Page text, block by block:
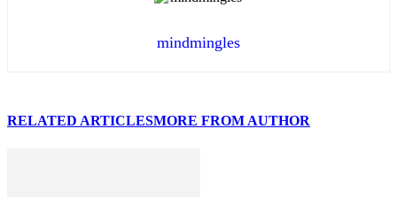
mindmingles
RELATED ARTICLESMORE FROM AUTHOR